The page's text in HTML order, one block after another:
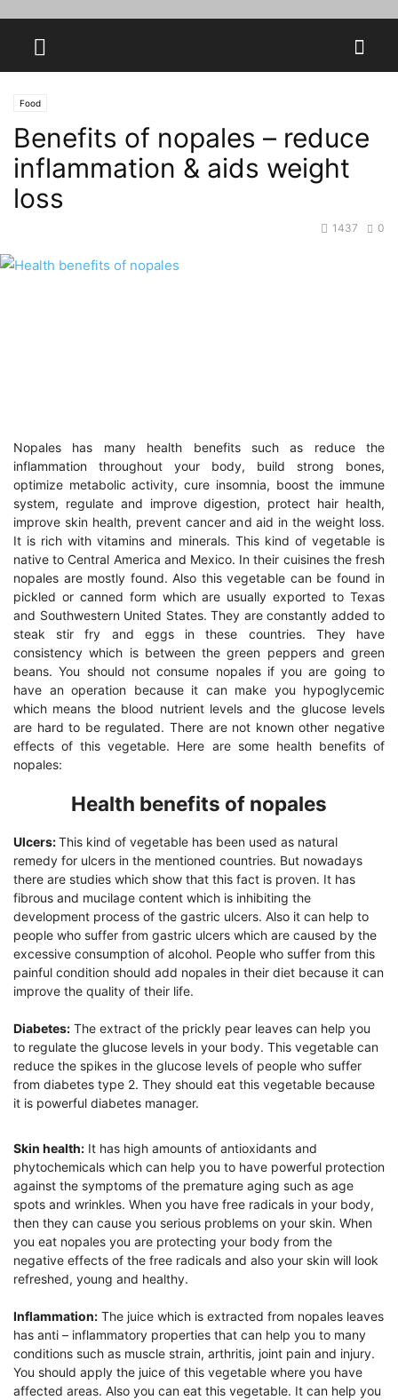
Food
Benefits of nopales – reduce
inflammation & aids weight
loss
0
1437
Nopales has many health benefits such as reduce the
inflammation throughout your body, build strong bones,
optimize metabolic activity, cure insomnia, boost the immune
system, regulate and improve digestion, protect hair health,
improve skin health, prevent cancer and aid in the weight loss.
It is rich with vitamins and minerals. This kind of vegetable is
native to Central America and Mexico. In their cuisines the fresh
nopales are mostly found. Also this vegetable can be found in
pickled or canned form which are usually exported to Texas
and Southwestern United States. They are constantly added to
steak stir fry and eggs in these countries. They have
consistency which is between the green peppers and green
beans. You should not consume nopales if you are going to
have an operation because it can make you hypoglycemic
which means the blood nutrient levels and the glucose levels
are hard to be regulated. There are not known other negative
effects of this vegetable. Here are some health benefits of
nopales:
Health benefits of nopales
Ulcers:This kind of vegetable has been used as natural
remedy for ulcers in the mentioned countries. But nowadays
there are studies which show that this fact is proven. It has
fibrous and mucilage content which is inhibiting the
development process of the gastric ulcers. Also it can help to
people who suffer from gastric ulcers which are caused by the
excessive consumption of alcohol. People who suffer from this
painful condition should add nopales in their diet because it can
improve the quality of their life.
Diabetes: The extract of the prickly pear leaves can help you
to regulate the glucose levels in your body. This vegetable can
reduce the spikes in the glucose levels of people who suffer
from diabetes type 2. They should eat this vegetable because
it is powerful diabetes manager.
Skin health: It has high amounts of antioxidants and
phytochemicals which can help you to have powerful protection
against the symptoms of the premature aging such as age
spots and wrinkles. When you have free radicals in your body,
then they can cause you serious problems on your skin. When
you eat nopales you are protecting your body from the
negative effects of the free radicals and also your skin will look
refreshed, young and healthy.
Inflammation: The juice which is extracted from nopales leaves
has anti – inflammatory properties that can help you to many
conditions such as muscle strain, arthritis, joint pain and injury.
You should apply the juice of this vegetable where you have
affected areas. Also you can eat this vegetable. It can help you